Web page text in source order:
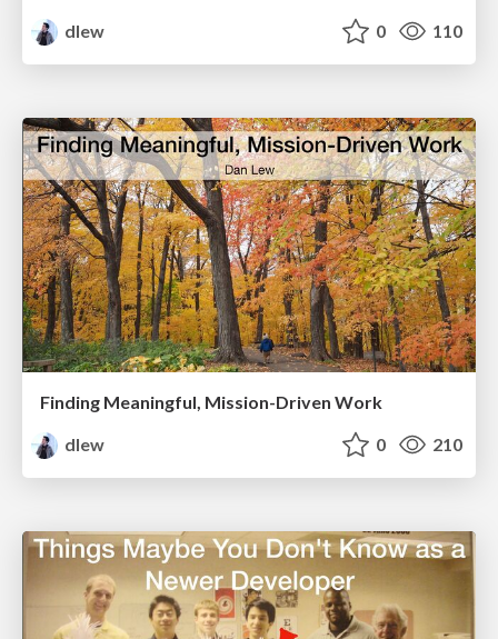
dlew
0 110
Finding Meaningful, Mission-Driven Work
dlew
0 210